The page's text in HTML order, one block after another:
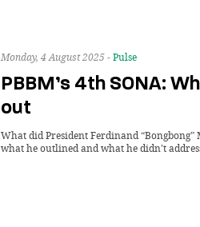
Monday, 4 August 2025 -Pulse
PBBM’s 4th SONA:
out
What did President Ferdinand
what he outlined and what he didn’t